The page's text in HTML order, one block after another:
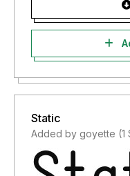
Static
Added by goyette (1